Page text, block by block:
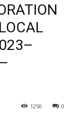
0
1250